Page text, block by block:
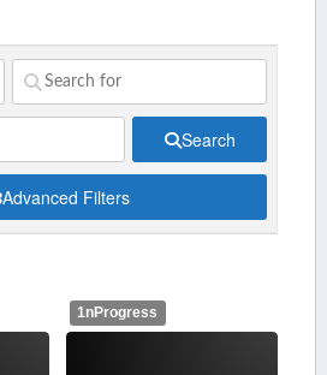
Search
Advanced Filters
1nProgress